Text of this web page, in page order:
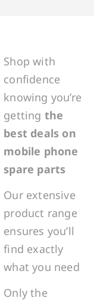
Shop with
confidence
knowing you’re
getting the
best deals on
mobile phone
spare parts
Our extensive
product range
ensures you’ll
find exactly
what you need
Only the